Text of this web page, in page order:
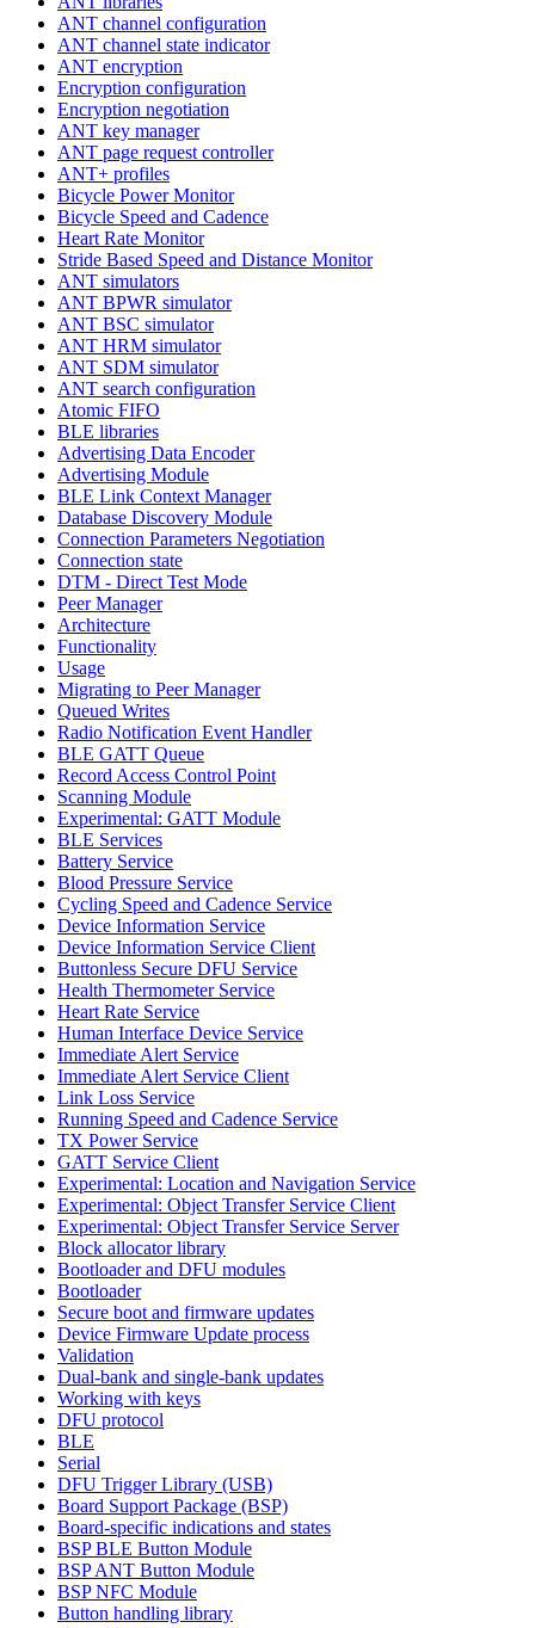
ANT channel configuration
ANT channel state indicator
ANT encryption
Encryption configuration
Encryption negotiation
ANT key manager
ANT page request controller
ANT+ profiles
Bicycle Power Monitor
Bicycle Speed and Cadence
Heart Rate Monitor
Stride Based Speed and Distance Monitor
ANT simulators
ANT BPWR simulator
ANT BSC simulator
ANT HRM simulator
ANT SDM simulator
ANT search configuration
Atomic FIFO
BLE libraries
Advertising Data Encoder
Advertising Module
BLE Link Context Manager
Database Discovery Module
Connection Parameters Negotiation
Connection state
DTM - Direct Test Mode
Peer Manager
Architecture
Functionality
Usage
Migrating to Peer Manager
Queued Writes
Radio Notification Event Handler
BLE GATT Queue
Record Access Control Point
Scanning Module
Experimental: GATT Module
BLE Services
Battery Service
Blood Pressure Service
Cycling Speed and Cadence Service
Device Information Service
Device Information Service Client
Buttonless Secure DFU Service
Health Thermometer Service
Heart Rate Service
Human Interface Device Service
Immediate Alert Service
Immediate Alert Service Client
Link Loss Service
Running Speed and Cadence Service
TX Power Service
GATT Service Client
Experimental: Location and Navigation Service
Experimental: Object Transfer Service Client
Experimental: Object Transfer Service Server
Block allocator library
Bootloader and DFU modules
Bootloader
Secure boot and firmware updates
Device Firmware Update process
Validation
Dual-bank and single-bank updates
Working with keys
DFU protocol
BLE
Serial
DFU Trigger Library (USB)
Board Support Package (BSP)
Board-specific indications and states
BSP BLE Button Module
BSP ANT Button Module
BSP NFC Module
Button handling library